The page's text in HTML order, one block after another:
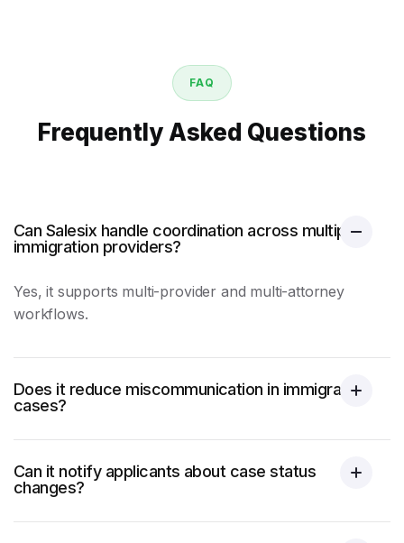
FAQ
Frequently Asked Questions
Can Salesix handle coordination across multiple
immigration providers?
Yes, it supports multi-provider and multi-attorney
workflows.
Does it reduce miscommunication in immigration
cases?
Can it notify applicants about case status
changes?